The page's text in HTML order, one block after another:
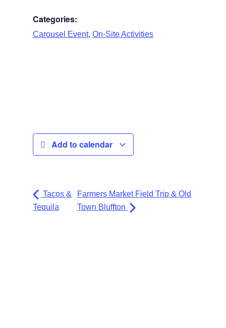
Categories:
Carousel Event, On-Site Activities
Add to calendar
Tacos &
Tequila
Farmers Market Field Trip & Old
Town Bluffton